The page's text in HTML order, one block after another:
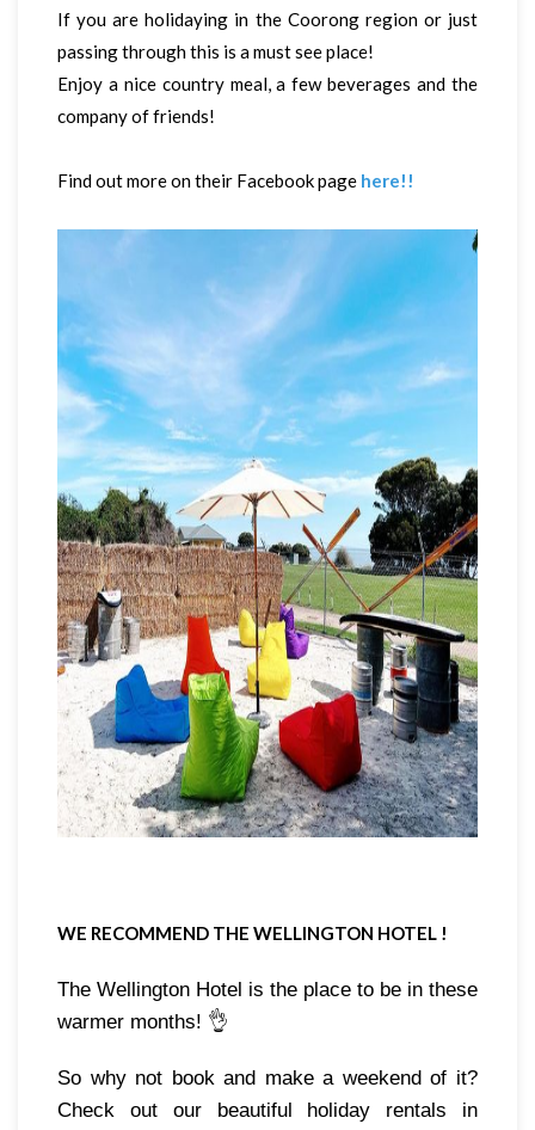
If you are holidaying in the Coorong region or just
passing through this is a must see place!
Enjoy a nice country meal, a few beverages and the
company of friends!
Find out more on their Facebook page here!!
WE RECOMMEND THE WELLINGTON HOTEL !
The Wellington Hotel is the place to be in these
warmer months! 👌
So why not book and make a weekend of it?
Check out our beautiful holiday rentals in